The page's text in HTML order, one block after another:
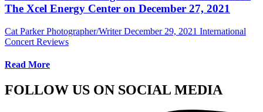
The Xcel Energy Center on December 27, 2021
Cat Parker Photographer/Writer December 29, 2021 International
Concert Reviews
Read More
FOLLOW US ON SOCIAL MEDIA